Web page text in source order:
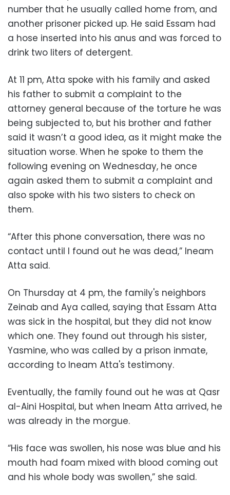
number that he usually called home from, and
another prisoner picked up. He said Essam had
a hose inserted into his anus and was forced to
drink two liters of detergent.
At 11 pm, Atta spoke with his family and asked
his father to submit a complaint to the
attorney general because of the torture he was
being subjected to, but his brother and father
said it wasn’t a good idea, as it might make the
situation worse. When he spoke to them the
following evening on Wednesday, he once
again asked them to submit a complaint and
also spoke with his two sisters to check on
them.
“After this phone conversation, there was no
contact until I found out he was dead,” Ineam
Atta said.
On Thursday at 4 pm, the family's neighbors
Zeinab and Aya called, saying that Essam Atta
was sick in the hospital, but they did not know
which one. They found out through his sister,
Yasmine, who was called by a prison inmate,
according to Ineam Atta's testimony.
Eventually, the family found out he was at Qasr
al-Aini Hospital, but when Ineam Atta arrived, he
was already in the morgue.
“His face was swollen, his nose was blue and his
mouth had foam mixed with blood coming out
and his whole body was swollen,” she said.